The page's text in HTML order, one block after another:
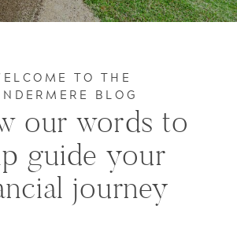
our words to
guide your
journey
TO THE
BLOG